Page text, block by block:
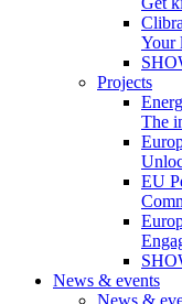
Your
Projects
The
EU
News & events
News &